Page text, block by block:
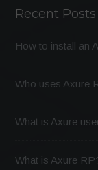
Recent Posts
How to install an
Who uses Axure
What is Axure
What is Axure